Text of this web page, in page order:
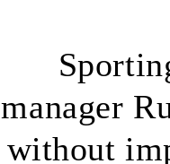
manager
without